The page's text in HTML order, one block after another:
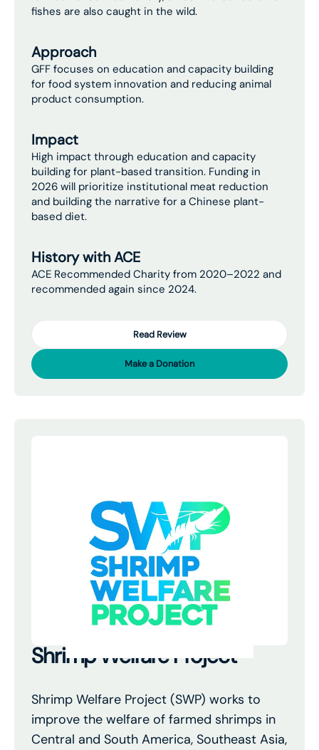
fishes are also caught in the wild.
Approach
GFF focuses on education and capacity building
for food system innovation and reducing animal
product consumption.
Impact
High impact through education and capacity
building for plant-based transition. Funding in
2026 will prioritize institutional meat reduction
and building the narrative for a Chinese plant-
based diet.
History with ACE
ACE Recommended Charity from 2020–2022 and
recommended again since 2024.
Read Review
Make a Donation
Shrimp Welfare Project
Shrimp Welfare Project (SWP) works to
improve the welfare of farmed shrimps in
Central and South America, Southeast Asia,